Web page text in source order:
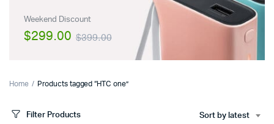
Weekend Discount
$399.00
$299.00
Home Products tagged “HTC one”
Filter Products Sort by latest